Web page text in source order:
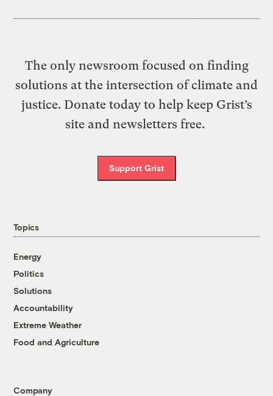
The only newsroom focused on finding
solutions at the intersection of climate and
justice. Donate today to help keep Grist’s
site and newsletters free.
Support Grist
Topics
Energy
Politics
Solutions
Accountability
Extreme Weather
Food and Agriculture
Company